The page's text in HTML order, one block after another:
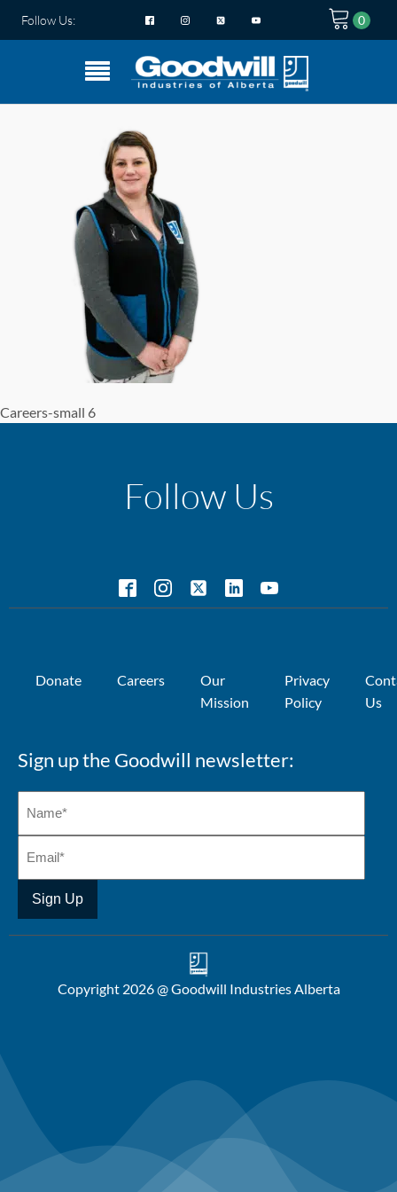
Follow Us:
Careers-small 6
Follow Us
Donate Careers
Our
Mission
Privacy
Policy
Us
Sign up the Goodwill newsletter:
Copyright 2026 @ Goodwill Industries Alberta